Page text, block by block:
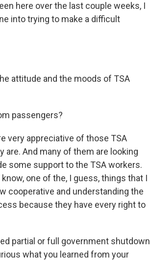
here over the last couple weeks, I
into trying to make a difficult
attitude and the moods of TSA
passengers?
very appreciative of those TSA
are. And many of them are looking
some support to the TSA workers.
one of the, I guess, things that I
cooperative and understanding the
because they have every right to
partial or full government shutdown
what you learned from your